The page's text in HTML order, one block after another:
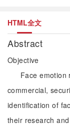
HTML全文
Abstract
Objective
Face emotion
commercial,
identification of
their research